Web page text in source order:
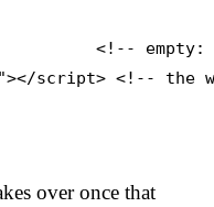
<!-- empty:
script> <!-- the
over once that